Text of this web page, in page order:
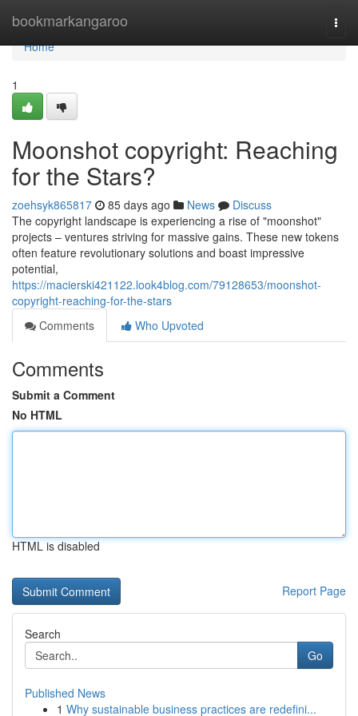
bookmarkangaroo
Home
Home
1
Moonshot copyright: Reaching
for the Stars?
zoehsyk865817 85 days ago News
Discuss
The copyright landscape is experiencing a rise of "moonshot"
projects – ventures striving for massive gains. These new tokens
often feature revolutionary solutions and boast impressive
potential,
https://macierski421122.look4blog.com/79128653/moonshot-
copyright-reaching-for-the-stars
Comments
Who Upvoted
Comments
Submit a Comment
No HTML
HTML is disabled
Report Page
Search
Go
Published News
1 Why sustainable business practices are redefini...